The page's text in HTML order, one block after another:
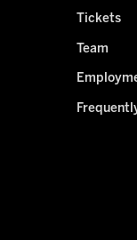
Tickets
Team